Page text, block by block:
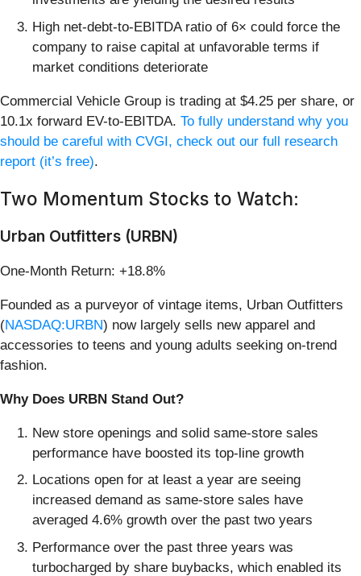
High net-debt-to-EBITDA ratio of 6× could force the
company to raise capital at unfavorable terms if
market conditions deteriorate
Commercial Vehicle Group is trading at $4.25 per share, or
10.1x forward EV-to-EBITDA. To fully understand why you
should be careful with CVGI, check out our full research
report (it’s free).
Two Momentum Stocks to Watch:
Urban Outfitters (URBN)
One-Month Return: +18.8%
Founded as a purveyor of vintage items, Urban Outfitters
(NASDAQ:URBN) now largely sells new apparel and
accessories to teens and young adults seeking on-trend
fashion.
Why Does URBN Stand Out?
New store openings and solid same-store sales
performance have boosted its top-line growth
Locations open for at least a year are seeing
increased demand as same-store sales have
averaged 4.6% growth over the past two years
Performance over the past three years was
turbocharged by share buybacks, which enabled its